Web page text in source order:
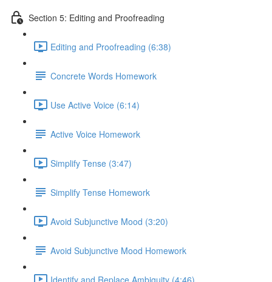
Section 5: Editing and Proofreading
Editing and Proofreading (6:38)
Concrete Words Homework
Use Active Voice (6:14)
Active Voice Homework
Simplify Tense (3:47)
Simplify Tense Homework
Avoid Subjunctive Mood (3:20)
Avoid Subjunctive Mood Homework
Identify and Replace Ambiguity (4:46)